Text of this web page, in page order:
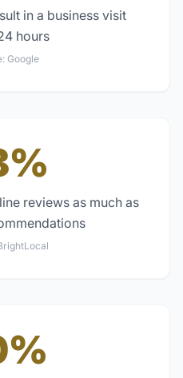
in a business visit
hours
Google
reviews as much as